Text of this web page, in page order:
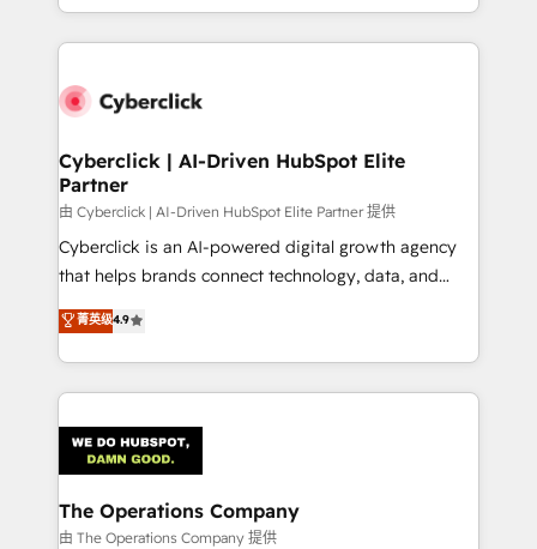
solutions to complex GTM and RevOps challenges.
Our Expertise 🔹 Onboarding & Implementation:
tailored to your GTM motion. 🔹 Migrations:
from other CRMs to HubSpot without data loss or
downtime. 🔹 RevOps Strategy: Align teams,
processes, and data to drive revenue efficiency. 🔹
Integrations: Connect HubSpot with your tech stack
for better adoption. 🔹 Custom Solutions: Build
SOC 2 Type II and ISO 27001 certified, reinforcing
our commitment to data security and compliance. At
Cyberclick | AI-Driven HubSpot Elite
Partner
由 Cyberclick | AI-Driven HubSpot Elite Partner 提供
Cyberclick is an AI-powered digital growth agency
that helps brands connect technology, data, and
creativity to achieve measurable results. Founded in
Barcelona and operating across Spain, LATAM, and
the UK, we support global companies in building
smarter marketing, sales, and customer success
Iberia (Spain & Portugal), we combine human insight
with intelligent automation to drive sustainable
growth. Our multidisciplinary team designs solutions
that simplify complexity, boost performance, and
菁英级4.9
The Operations Company
由 The Operations Company 提供